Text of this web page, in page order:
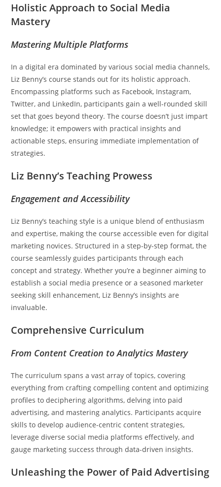
Holistic Approach to Social Media
Mastery
Mastering Multiple Platforms
In a digital era dominated by various social media channels,
Liz Benny’s course stands out for its holistic approach.
Encompassing platforms such as Facebook, Instagram,
Twitter, and LinkedIn, participants gain a well-rounded skill
set that goes beyond theory. The course doesn’t just impart
knowledge; it empowers with practical insights and
actionable steps, ensuring immediate implementation of
strategies.
Liz Benny’s Teaching Prowess
Engagement and Accessibility
Liz Benny’s teaching style is a unique blend of enthusiasm
and expertise, making the course accessible even for digital
marketing novices. Structured in a step-by-step format, the
course seamlessly guides participants through each
concept and strategy. Whether you’re a beginner aiming to
establish a social media presence or a seasoned marketer
seeking skill enhancement, Liz Benny’s insights are
invaluable.
Comprehensive Curriculum
From Content Creation to Analytics Mastery
The curriculum spans a vast array of topics, covering
everything from crafting compelling content and optimizing
profiles to deciphering algorithms, delving into paid
advertising, and mastering analytics. Participants acquire
skills to develop audience-centric content strategies,
leverage diverse social media platforms effectively, and
gauge marketing success through data-driven insights.
Unleashing the Power of Paid Advertising